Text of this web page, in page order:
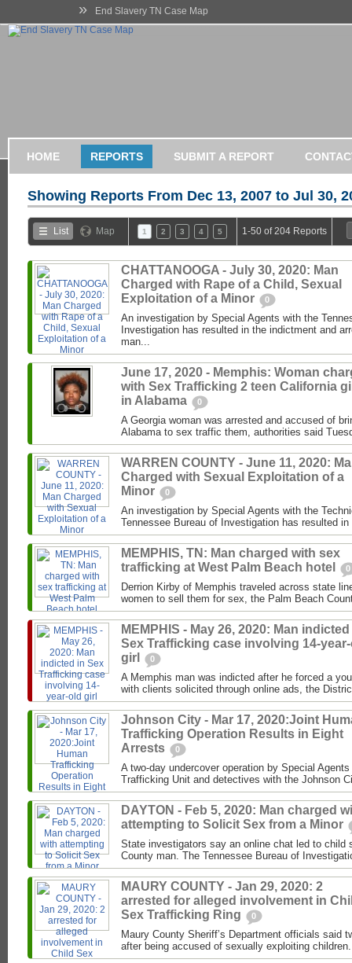
» End Slavery TN Case Map
HOME REPORTS SUBMIT A REPORT
Showing Reports From Dec 13, 2007 to Jul 30,
List Map 1 2 3 4 5 1-50 of 204 Reports
CHATTANOOGA - July 30, 2020: Man
Charged with Rape of a Child, Sexual
Exploitation of a Minor
0
An investigation by Special Agents with the
Investigation has resulted in the indictment and
man...
June 17, 2020 - Memphis: Woman
with Sex Trafficking 2 teen California
in Alabama
0
A Georgia woman was arrested and accused of
Alabama to sex traffic them, authorities said
WARREN COUNTY - June 11, 2020:
Charged with Sexual Exploitation of a
Minor
0
An investigation by Special Agents with the
Tennessee Bureau of Investigation has resulted
MEMPHIS, TN: Man charged with sex
trafficking at West Palm Beach hotel
0
Derrion Kirby of Memphis traveled across state
women to sell them for sex, the Palm Beach
MEMPHIS - May 26, 2020: Man
Sex Trafficking case involving 14-
girl
0
A Memphis man was indicted after he forced a
with clients solicited through online ads, the
Johnson City - Mar 17, 2020:Joint
Trafficking Operation Results in Eight
Arrests
0
A two-day undercover operation by Special
Trafficking Unit and detectives with the Johnson
DAYTON - Feb 5, 2020: Man charged
attempting to Solicit Sex from a Minor
State investigators say an online chat led to child
County man. The Tennessee Bureau of
MAURY COUNTY - Jan 29, 2020: 2
arrested for alleged involvement in
Sex Trafficking Ring
0
Maury County Sheriff’s Department officials said
after being accused of sexually exploiting children.